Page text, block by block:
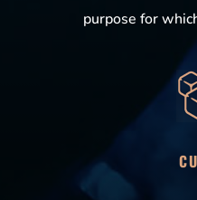
purpose for